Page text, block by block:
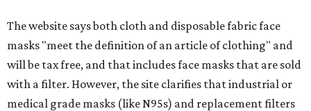
The website says both cloth and disposable fabric face
masks "meet the definition of an article of clothing" and
will be tax free, and that includes face masks that are sold
with a filter. However, the site clarifies that industrial or
medical grade masks (like N95s) and replacement filters